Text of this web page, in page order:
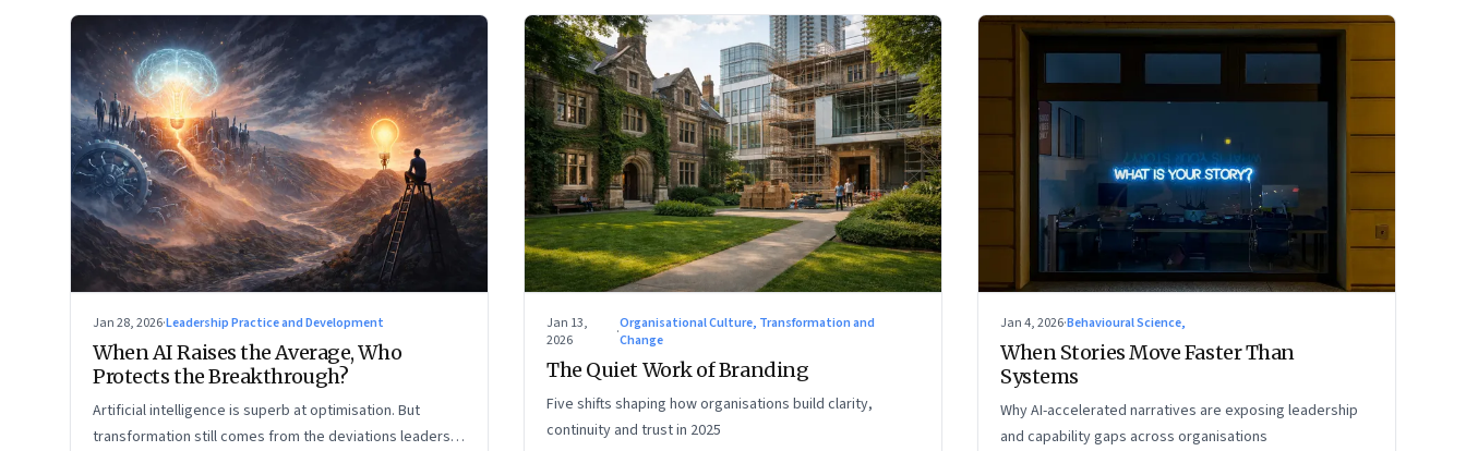
Jan 28, 2026·Leadership Practice and Development
When AI Raises the Average, Who
Protects the Breakthrough?
Artificial intelligence is superb at optimisation. But
transformation still comes from the deviations leaders
Jan 13,
2026
·Organisational Culture, Transformation and
Change
The Quiet Work of Branding
Five shifts shaping how organisations build clarity,
continuity and trust in 2025
Jan 4, 2026·Behavioural Science,
When Stories Move Faster Than
Systems
Why AI-accelerated narratives are exposing leadership
and capability gaps across organisations